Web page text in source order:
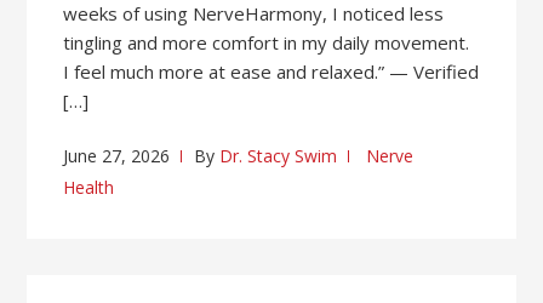
weeks of using NerveHarmony, I noticed less
tingling and more comfort in my daily movement.
I feel much more at ease and relaxed.” — Verified
[…]
June 27, 2026 By Dr. Stacy Swim
Nerve
Health